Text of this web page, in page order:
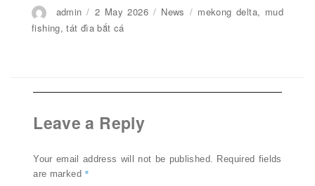
Author
admin
Posted
on
2 May 2026 Categories
News Tags
mekong delta, mud
fishing,tát đìa bắt cá
Leave a Reply
Your email address will not be published.
Required fields
are marked *